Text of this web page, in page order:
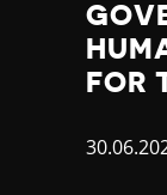
FOR